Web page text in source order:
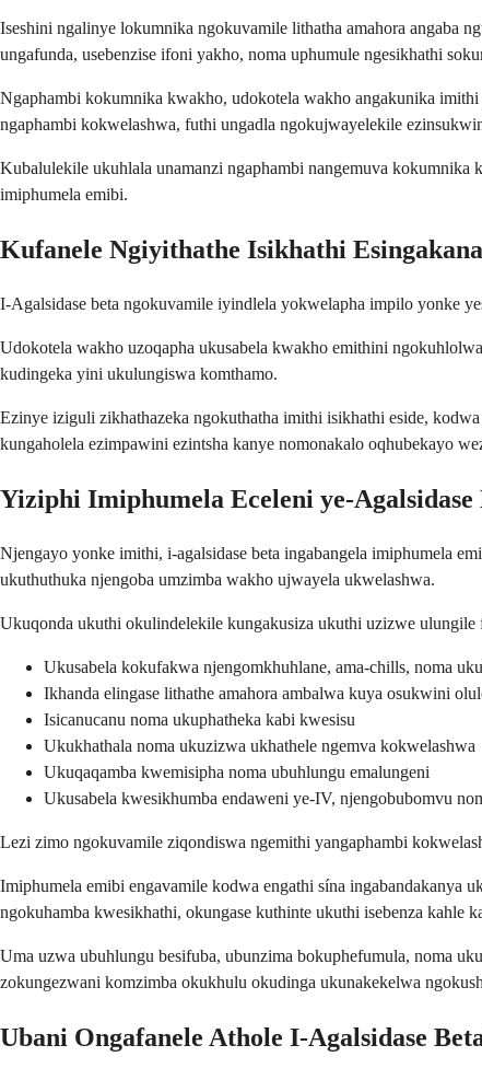
Iseshini ngalinye lokumnika ngokuvamile lithatha amahora angaba
ungafunda, usebenzise ifoni yakho, noma uphumule ngesikhathi
Ngaphambi kokumnika kwakho, udokotela wakho angakunika
ngaphambi kokwelashwa, futhi ungadla ngokujwayelekile
Kubalulekile ukuhlala unamanzi ngaphambi nangemuva
imiphumela emibi.
Kufanele Ngiyithathe Isikhathi
I-Agalsidase beta ngokuvamile iyindlela yokwelapha impilo yonke
Udokotela wakho uzoqapha ukusabela kwakho emithini
kudingeka yini ukulungiswa komthamo.
Ezinye iziguli zikhathazeka ngokuthatha imithi isikhathi eside,
kungaholela ezimpawini ezintsha kanye nomonakalo oqhubekayo
Yiziphi Imiphumela Eceleni ye-Agalsidase
Njengayo yonke imithi, i-agalsidase beta ingabangela imiphumela
ukuthuthuka njengoba umzimba wakho ujwayela ukwelashwa.
Ukuqonda ukuthi okulindelekile kungakusiza ukuthi uzizwe ulungile
Ukusabela kokufakwa njengomkhuhlane, ama-chills, noma
Ikhanda elingase lithathe amahora ambalwa kuya osukwini
Isicanucanu noma ukuphatheka kabi kwesisu
Ukukhathala noma ukuzizwa ukhathele ngemva kokwelashwa
Ukuqaqamba kwemisipha noma ubuhlungu emalungeni
Ukusabela kwesikhumba endaweni ye-IV, njengobubomvu
Lezi zimo ngokuvamile ziqondiswa ngemithi yangaphambi
Imiphumela emibi engavamile kodwa engathi sína ingabandakanya
ngokuhamba kwesikhathi, okungase kuthinte ukuthi isebenza kahle
Uma uzwa ubuhlungu besifuba, ubunzima bokuphefumula, noma
zokungezwani komzimba okukhulu okudinga ukunakekelwa
Ubani Ongafanele Athole I-Agalsidase